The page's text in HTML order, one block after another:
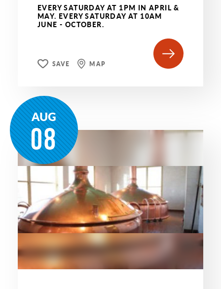
EVERY SATURDAY AT 1PM IN APRIL &
MAY. EVERY SATURDAY AT 10AM
JUNE - OCTOBER.
SAVE MAP
AUG
08